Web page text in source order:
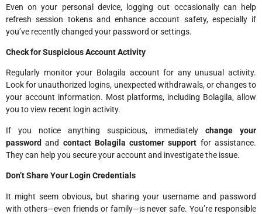
Even on your personal device, logging out occasionally can help
refresh session tokens and enhance account safety, especially if
you’ve recently changed your password or settings.
Check for Suspicious Account Activity
Regularly monitor your Bolagila account for any unusual activity.
Look for unauthorized logins, unexpected withdrawals, or changes to
your account information. Most platforms, including Bolagila, allow
you to view recent login activity.
If you notice anything suspicious, immediately change your
password and contact Bolagila customer support for assistance.
They can help you secure your account and investigate the issue.
Don’t Share Your Login Credentials
It might seem obvious, but sharing your username and password
with others—even friends or family—is never safe. You’re responsible